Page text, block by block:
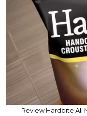
Review Hardbite All